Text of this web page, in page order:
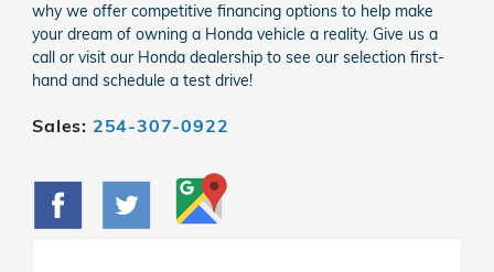
why we offer competitive financing options to help make
your dream of owning a Honda vehicle a reality. Give us a
call or visit our Honda dealership to see our selection first-
hand and schedule a test drive!
Sales: 254-307-0922